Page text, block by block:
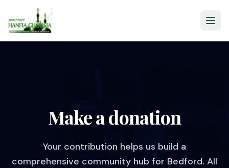
Make a donation
Your contribution helps us build a
comprehensive community hub for Bedford. All